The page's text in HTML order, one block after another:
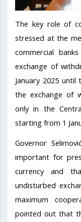
The key role of
stressed at the
commercial
exchange of
January 2025
the exchange of
only in the
starting from 1
Governor
important for
currency and
undisturbed
maximum
pointed out that